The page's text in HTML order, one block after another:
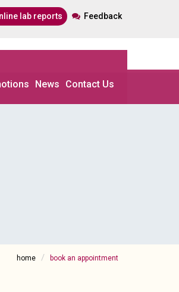
online lab reports Feedback
News Contact Us
home book an appointment